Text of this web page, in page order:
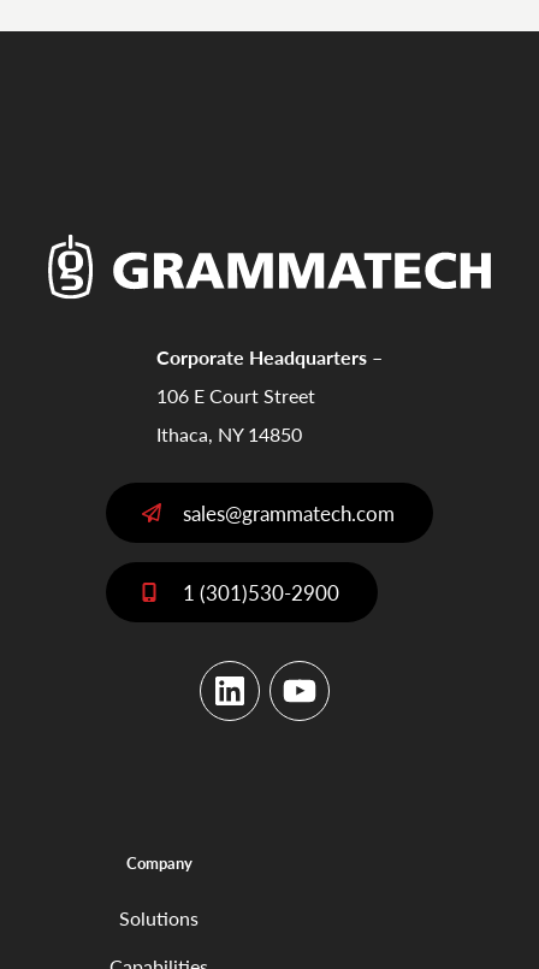
Corporate Headquarters –
106 E Court Street
Ithaca, NY 14850
sales@grammatech.com
1 (301)530-2900
LinkedInYouTube
Company
Solutions